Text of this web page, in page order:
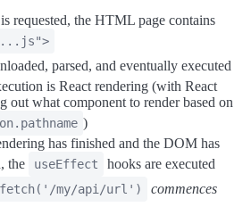
requested, the HTML page contains
parsed, and eventually executed
is React rendering (with React
out what component to render based on
)
has finished and the DOM has
the
useEffect
hooks are executed
fetch('/my/api/url') commences